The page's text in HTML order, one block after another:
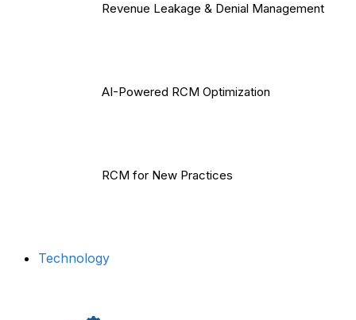
Revenue Leakage & Denial Management
AI-Powered RCM Optimization
RCM for New Practices
Technology